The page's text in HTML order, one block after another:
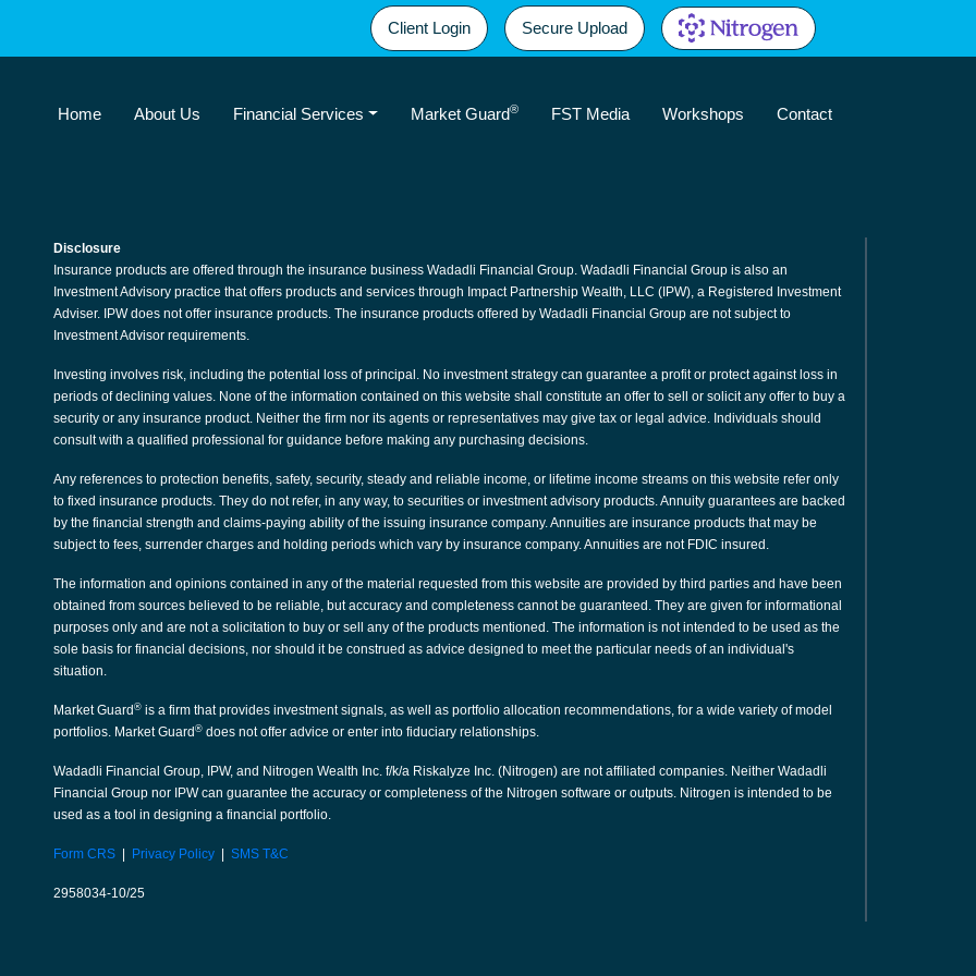
Client Login Secure Upload
Home About Us Financial Services Market Guard® FST Media Workshops Contact
Disclosure
Insurance products are offered through the insurance business Wadadli Financial Group. Wadadli Financial Group is also an
Investment Advisory practice that offers products and services through Impact Partnership Wealth, LLC (IPW), a Registered Investment
Adviser. IPW does not offer insurance products. The insurance products offered by Wadadli Financial Group are not subject to
Investment Advisor requirements.
Investing involves risk, including the potential loss of principal. No investment strategy can guarantee a profit or protect against loss in
periods of declining values. None of the information contained on this website shall constitute an offer to sell or solicit any offer to buy a
security or any insurance product. Neither the firm nor its agents or representatives may give tax or legal advice. Individuals should
consult with a qualified professional for guidance before making any purchasing decisions.
Any references to protection benefits, safety, security, steady and reliable income, or lifetime income streams on this website refer only
to fixed insurance products. They do not refer, in any way, to securities or investment advisory products. Annuity guarantees are backed
by the financial strength and claims-paying ability of the issuing insurance company. Annuities are insurance products that may be
subject to fees, surrender charges and holding periods which vary by insurance company. Annuities are not FDIC insured.
The information and opinions contained in any of the material requested from this website are provided by third parties and have been
obtained from sources believed to be reliable, but accuracy and completeness cannot be guaranteed. They are given for informational
purposes only and are not a solicitation to buy or sell any of the products mentioned. The information is not intended to be used as the
sole basis for financial decisions, nor should it be construed as advice designed to meet the particular needs of an individual's
situation.
Market Guard ® is a firm that provides investment signals, as well as portfolio allocation recommendations, for a wide variety of model
portfolios. Market Guard ® does not offer advice or enter into fiduciary relationships.
Wadadli Financial Group, IPW, and Nitrogen Wealth Inc. f/k/a Riskalyze Inc. (Nitrogen) are not affiliated companies. Neither Wadadli
Financial Group nor IPW can guarantee the accuracy or completeness of the Nitrogen software or outputs. Nitrogen is intended to be
used as a tool in designing a financial portfolio.
Form CRS Privacy Policy SMS T&C
2958034-10/25